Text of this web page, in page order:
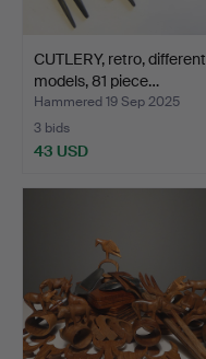
CUTLERY, retro, different
models, 81 piece…
Hammered 19 Sep 2025
3 bids
43 USD